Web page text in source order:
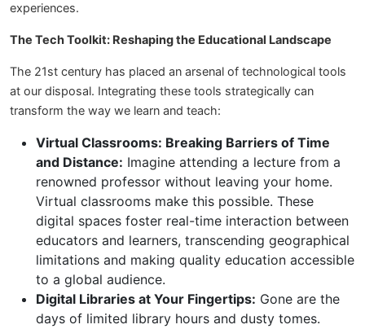
experiences.
The Tech Toolkit: Reshaping the Educational Landscape
The 21st century has placed an arsenal of technological tools
at our disposal. Integrating these tools strategically can
transform the way we learn and teach:
Virtual Classrooms: Breaking Barriers of Time
and Distance: Imagine attending a lecture from a
renowned professor without leaving your home.
Virtual classrooms make this possible. These
digital spaces foster real-time interaction between
educators and learners, transcending geographical
limitations and making quality education accessible
to a global audience.
Digital Libraries at Your Fingertips: Gone are the
days of limited library hours and dusty tomes.